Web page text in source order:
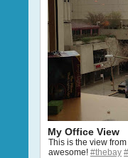
My Office View
This is the view
awesome! #thebay